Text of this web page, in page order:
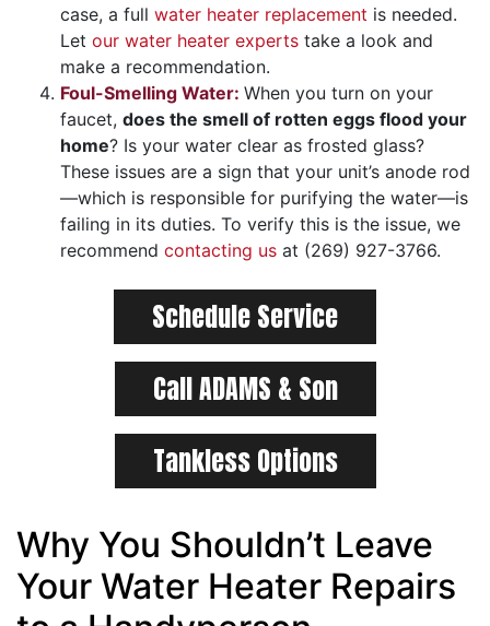
case, a full water heater replacement is needed.
Let our water heater experts take a look and
make a recommendation.
Foul-Smelling Water: When you turn on your
faucet, does the smell of rotten eggs flood your
home? Is your water clear as frosted glass?
These issues are a sign that your unit’s anode rod
—which is responsible for purifying the water—is
failing in its duties. To verify this is the issue, we
recommend contacting us at (269) 927-3766.
Schedule Service
Call ADAMS & Son
Tankless Options
Why You Shouldn’t Leave
Your Water Heater Repairs